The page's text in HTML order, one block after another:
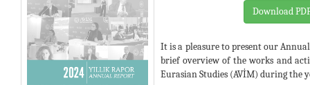
Download
It is a pleasure to present our
brief overview of the works and
Eurasian Studies (AVİM) during the